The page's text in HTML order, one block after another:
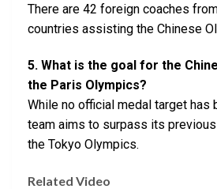
There are 42 foreign coaches
countries assisting the Chinese
5. What is the goal for the
the Paris Olympics?
While no official medal target has
team aims to surpass its
the Tokyo Olympics.
Related Video